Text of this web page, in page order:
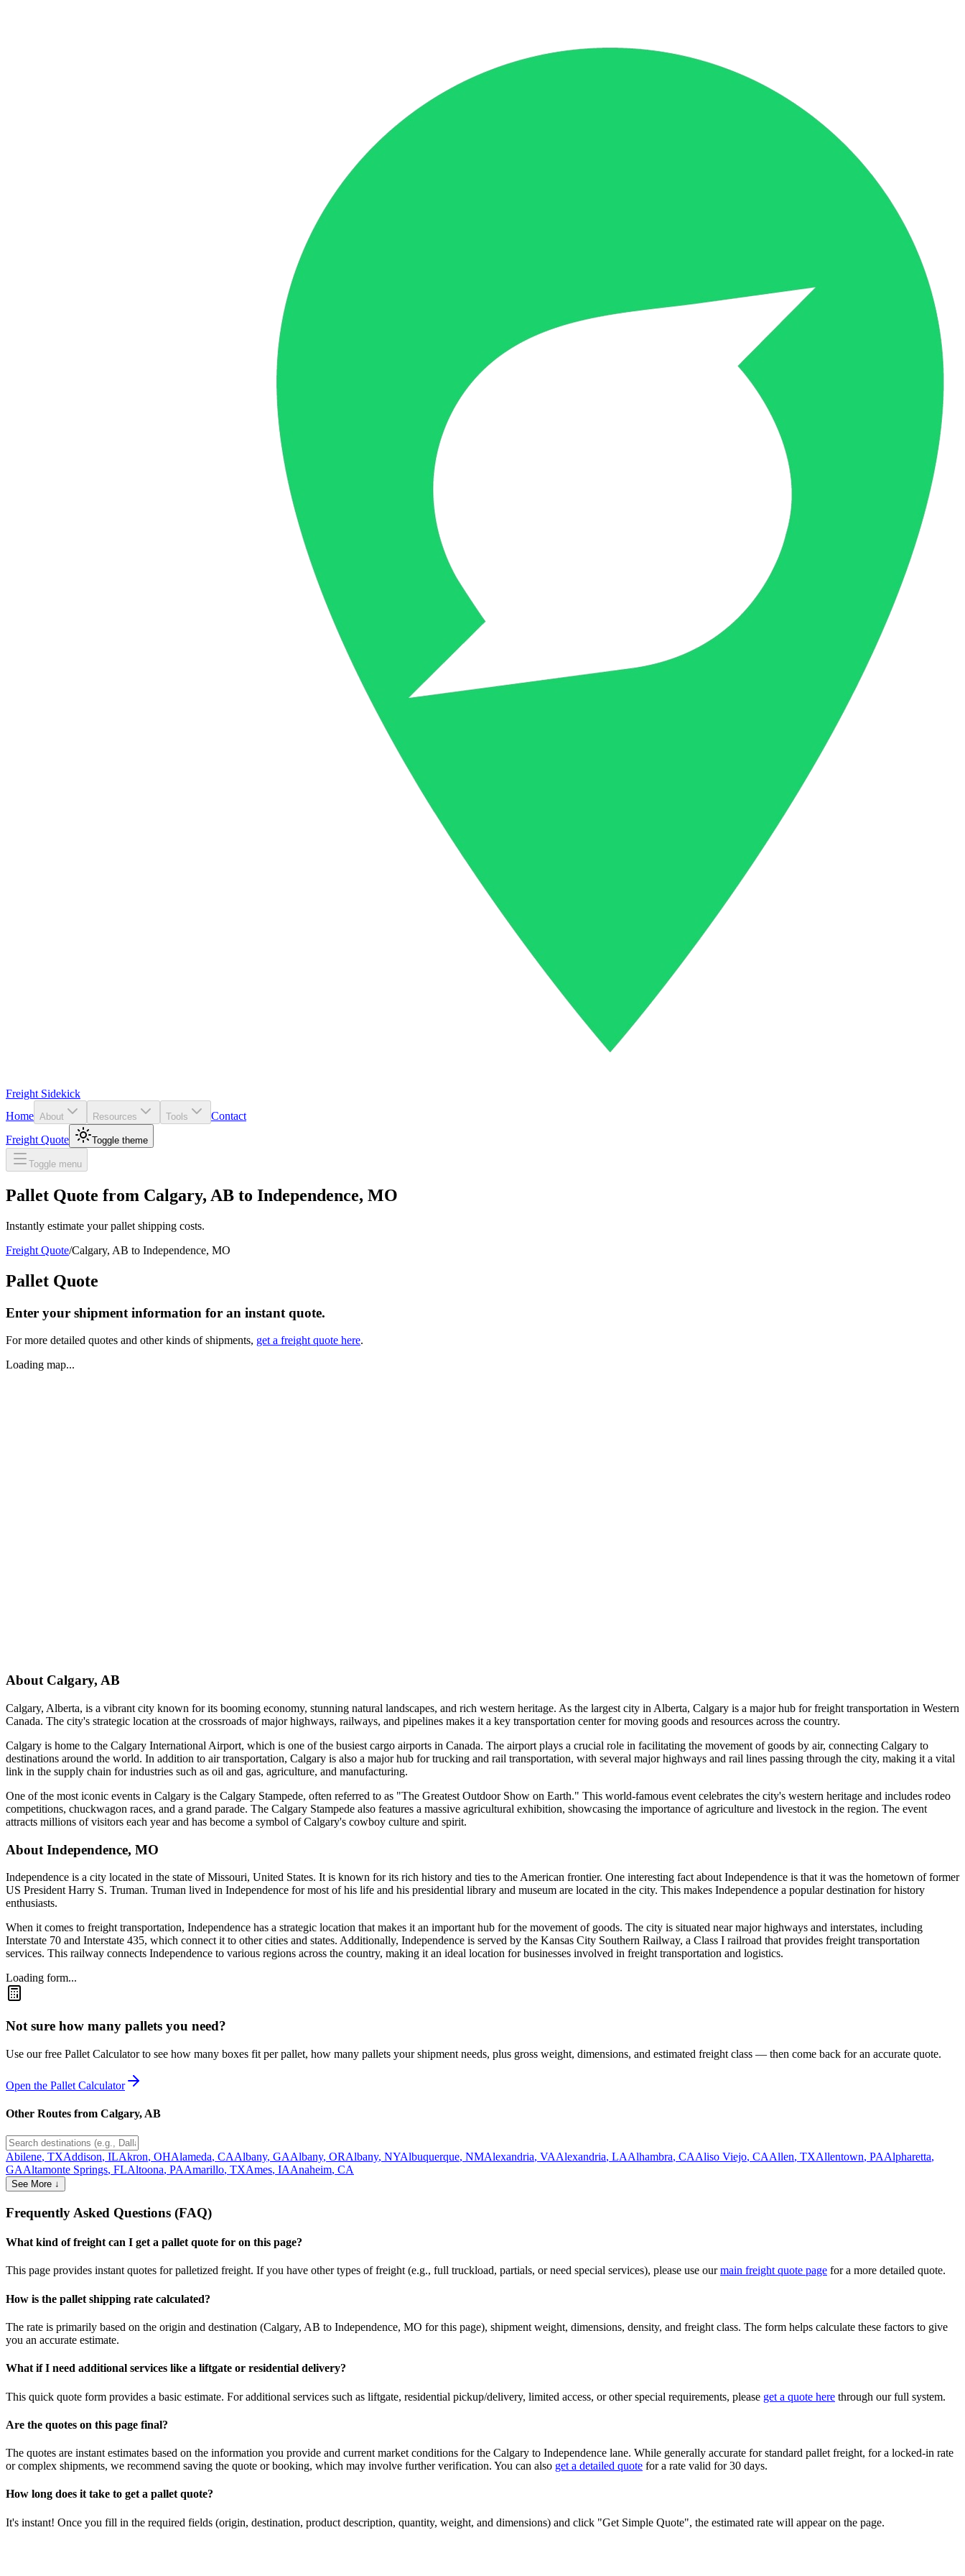
Freight Sidekick
Home About Resources Tools
Contact
Freight Quote
Toggle theme
Toggle menu
Pallet Quote from Calgary, AB to Independence, MO
Instantly estimate your pallet shipping costs.
Freight Quote/Calgary, AB to Independence, MO
Pallet Quote
Enter your shipment information for an instant quote.
For more detailed quotes and other kinds of shipments, get a freight quote here.
Loading map...
About Calgary, AB
Calgary, Alberta, is a vibrant city known for its booming economy, stunning natural landscapes, and rich western heritage. As the largest city in Alberta, Calgary is a major hub for freight transportation in Western
Canada. The city's strategic location at the crossroads of major highways, railways, and pipelines makes it a key transportation center for moving goods and resources across the country.
Calgary is home to the Calgary International Airport, which is one of the busiest cargo airports in Canada. The airport plays a crucial role in facilitating the movement of goods by air, connecting Calgary to
destinations around the world. In addition to air transportation, Calgary is also a major hub for trucking and rail transportation, with several major highways and rail lines passing through the city, making it a vital
link in the supply chain for industries such as oil and gas, agriculture, and manufacturing.
One of the most iconic events in Calgary is the Calgary Stampede, often referred to as "The Greatest Outdoor Show on Earth." This world-famous event celebrates the city's western heritage and includes rodeo
competitions, chuckwagon races, and a grand parade. The Calgary Stampede also features a massive agricultural exhibition, showcasing the importance of agriculture and livestock in the region. The event
attracts millions of visitors each year and has become a symbol of Calgary's cowboy culture and spirit.
About Independence, MO
Independence is a city located in the state of Missouri, United States. It is known for its rich history and ties to the American frontier. One interesting fact about Independence is that it was the hometown of former
US President Harry S. Truman. Truman lived in Independence for most of his life and his presidential library and museum are located in the city. This makes Independence a popular destination for history
enthusiasts.
When it comes to freight transportation, Independence has a strategic location that makes it an important hub for the movement of goods. The city is situated near major highways and interstates, including
Interstate 70 and Interstate 435, which connect it to other cities and states. Additionally, Independence is served by the Kansas City Southern Railway, a Class I railroad that provides freight transportation
services. This railway connects Independence to various regions across the country, making it an ideal location for businesses involved in freight transportation and logistics.
Loading form...
Not sure how many pallets you need?
Use our free Pallet Calculator to see how many boxes fit per pallet, how many pallets your shipment needs, plus gross weight, dimensions, and estimated freight class — then come back for an accurate quote.
Open the Pallet Calculator
Other Routes from Calgary, AB
Abilene, TXAddison, ILAkron, OHAlameda, CAAlbany, GAAlbany, ORAlbany, NYAlbuquerque, NMAlexandria, VAAlexandria, LAAlhambra, CAAliso Viejo, CAAllen, TXAllentown, PAAlpharetta,
GAAltamonte Springs, FLAltoona, PAAmarillo, TXAmes, IAAnaheim, CA
See More ↓
Frequently Asked Questions (FAQ)
What kind of freight can I get a pallet quote for on this page?
This page provides instant quotes for palletized freight. If you have other types of freight (e.g., full truckload, partials, or need special services), please use our main freight quote page for a more detailed quote.
How is the pallet shipping rate calculated?
The rate is primarily based on the origin and destination (Calgary, AB to Independence, MO for this page), shipment weight, dimensions, density, and freight class. The form helps calculate these factors to give
you an accurate estimate.
What if I need additional services like a liftgate or residential delivery?
This quick quote form provides a basic estimate. For additional services such as liftgate, residential pickup/delivery, limited access, or other special requirements, please get a quote here through our full system.
Are the quotes on this page final?
The quotes are instant estimates based on the information you provide and current market conditions for the Calgary to Independence lane. While generally accurate for standard pallet freight, for a locked-in rate
or complex shipments, we recommend saving the quote or booking, which may involve further verification. You can also get a detailed quote for a rate valid for 30 days.
How long does it take to get a pallet quote?
It's instant! Once you fill in the required fields (origin, destination, product description, quantity, weight, and dimensions) and click "Get Simple Quote", the estimated rate will appear on the page.